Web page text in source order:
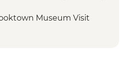
Museum Visit